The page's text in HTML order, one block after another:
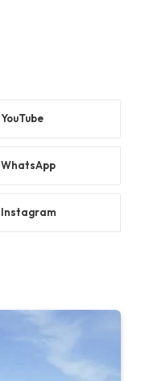
YouTube
WhatsApp
Instagram